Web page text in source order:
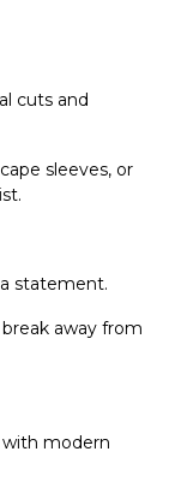
cuts and
sleeves, or
statement.
away from
with modern